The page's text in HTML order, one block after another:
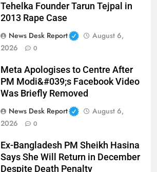
Tehelka Founder Tarun Tejpal in
2013 Rape Case
News Desk Report
August 6,
2026
0
Meta Apologises to Centre After
PM Modi&#039;s Facebook Video
Was Briefly Removed
News Desk Report
August 6,
2026
0
Ex-Bangladesh PM Sheikh Hasina
Says She Will Return in December
Despite Death Penalty